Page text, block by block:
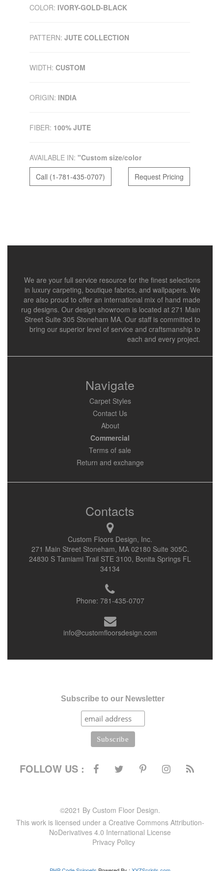
COLOR: IVORY-GOLD-BLACK
PATTERN: JUTE COLLECTION
WIDTH: CUSTOM
ORIGIN: INDIA
FIBER: 100% JUTE
AVAILABLE IN: "Custom size/color
Call (1-781-435-0707)
Request Pricing
We are your full service resource for the finest selections
in luxury carpeting, boutique fabrics, and wallpapers. We
are also proud to offer an international mix of hand made
rug designs. Our design showroom is located at 271 Main
Street Suite 305 Stoneham MA. Our staff is committed to
bring our superior level of service and craftsmanship to
each and every project.
Navigate
Carpet Styles
Contact Us
About
Commercial
Terms of sale
Return and exchange
Contacts
Custom Floors Design, Inc.
271 Main Street Stoneham, MA 02180 Suite 305C.
24830 S Tamiami Trail STE 3100, Bonita Springs FL
34134
Phone: 781-435-0707
info@customfloorsdesign.com
Subscribe to our Newsletter
FOLLOW US :
©2021 By Custom Floor Design.
This work is licensed under a Creative Commons Attribution-
NoDerivatives 4.0 International License
Privacy Policy